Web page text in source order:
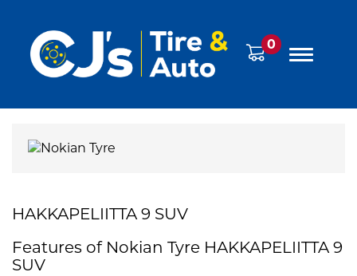
0
HAKKAPELIITTA 9 SUV
Features of Nokian Tyre HAKKAPELIITTA 9
SUV